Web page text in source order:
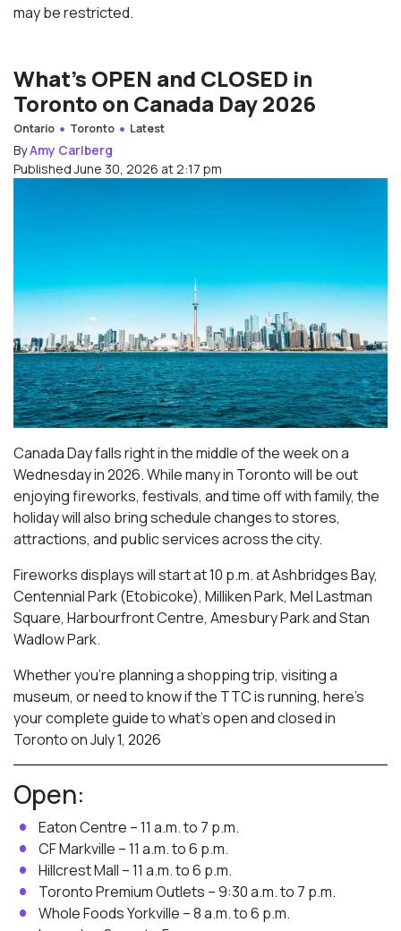
may be restricted.
What’s OPEN and CLOSED in
Toronto on Canada Day 2026
Ontario Toronto Latest
ByAmy Carlberg
Published June 30, 2026 at 2:17 pm
Canada Day falls right in the middle of the week on a
Wednesday in 2026. While many in Toronto will be out
enjoying fireworks, festivals, and time off with family, the
holiday will also bring schedule changes to stores,
attractions, and public services across the city.
Fireworks displays will start at 10 p.m. at Ashbridges Bay,
Centennial Park (Etobicoke), Milliken Park, Mel Lastman
Square, Harbourfront Centre, Amesbury Parkand Stan
Wadlow Park.
Whether you’re planning a shopping trip, visiting a
museum, or need to know if the TTC is running, here’s
your complete guide to what’s open and closed in
Toronto on July 1, 2026
Open:
Eaton Centre – 11 a.m. to 7 p.m.
CF Markville – 11 a.m. to 6 p.m.
Hillcrest Mall – 11 a.m. to 6 p.m.
Toronto Premium Outlets – 9:30 a.m. to 7 p.m.
Whole Foods Yorkville – 8 a.m. to 6 p.m.